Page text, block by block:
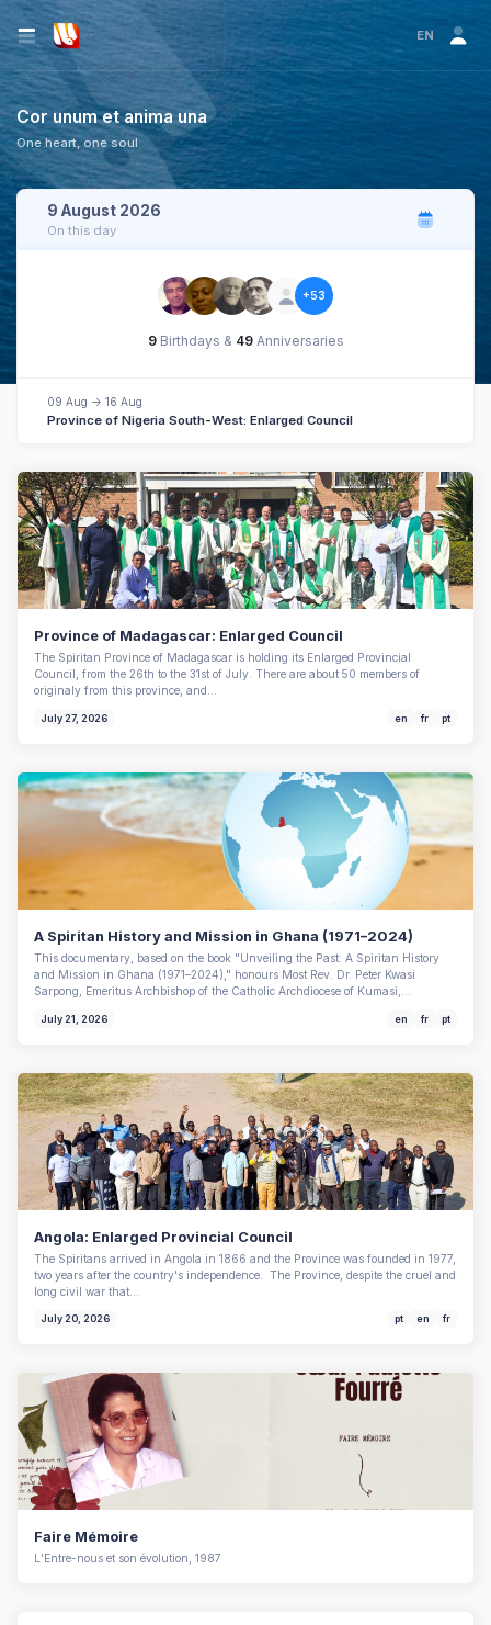
EN
Cor unum et anima una
One heart, one soul
9 August 2026
On this day
+53
9Birthdays & 49Anniversaries
09 Aug -> 16 Aug
Province of Nigeria South-West: Enlarged Council
Province of Madagascar: Enlarged Council
The Spiritan Province of Madagascar is holding its Enlarged Provincial
Council, from the 26th to the 31st of July. There are about 50 members of
originaly from this province, and…
July 27, 2026 en fr pt
A Spiritan History and Mission in Ghana (1971–2024)
This documentary, based on the book "Unveiling the Past: A Spiritan History
and Mission in Ghana (1971–2024)," honours Most Rev. Dr. Peter Kwasi
Sarpong, Emeritus Archbishop of the Catholic Archdiocese of Kumasi,…
July 21, 2026 en fr pt
Angola: Enlarged Provincial Council
The Spiritans arrived in Angola in 1866 and the Province was founded in 1977,
two years after the country's independence. The Province, despite the cruel and
long civil war that…
July 20, 2026 pt en fr
Faire Mémoire
L’Entre-nous et son évolution, 1987